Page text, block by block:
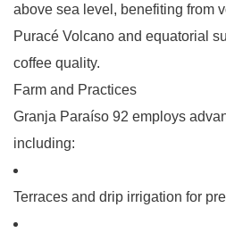
above sea level, benefiting from
Puracé Volcano and equatorial
coffee quality.
Farm and Practices
Granja Paraíso 92 employs
including:
Terraces and drip irrigation for